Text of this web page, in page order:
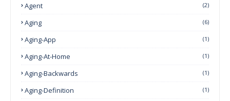
Agent (2)
Aging (6)
Aging-App (1)
Aging-At-Home (1)
Aging-Backwards (1)
Aging-Definition (1)